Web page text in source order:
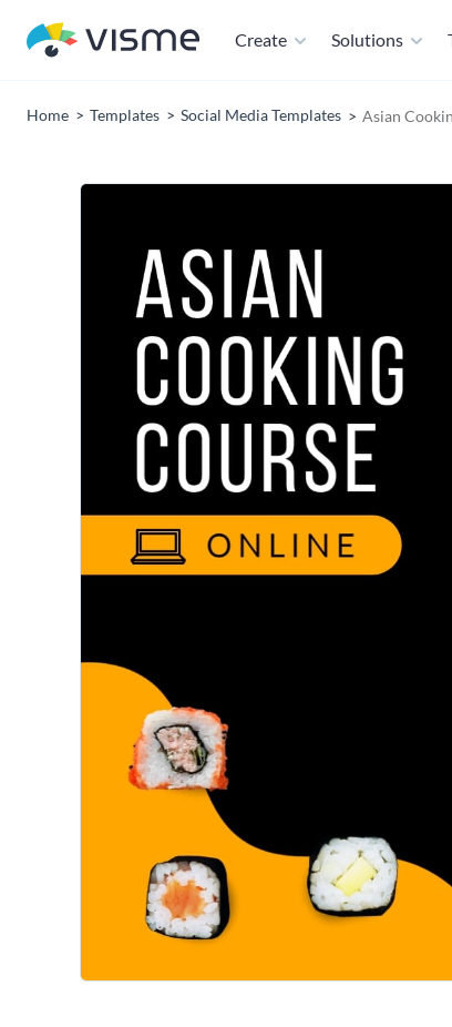
Create Solutions
Home Templates Social Media Templates Asian